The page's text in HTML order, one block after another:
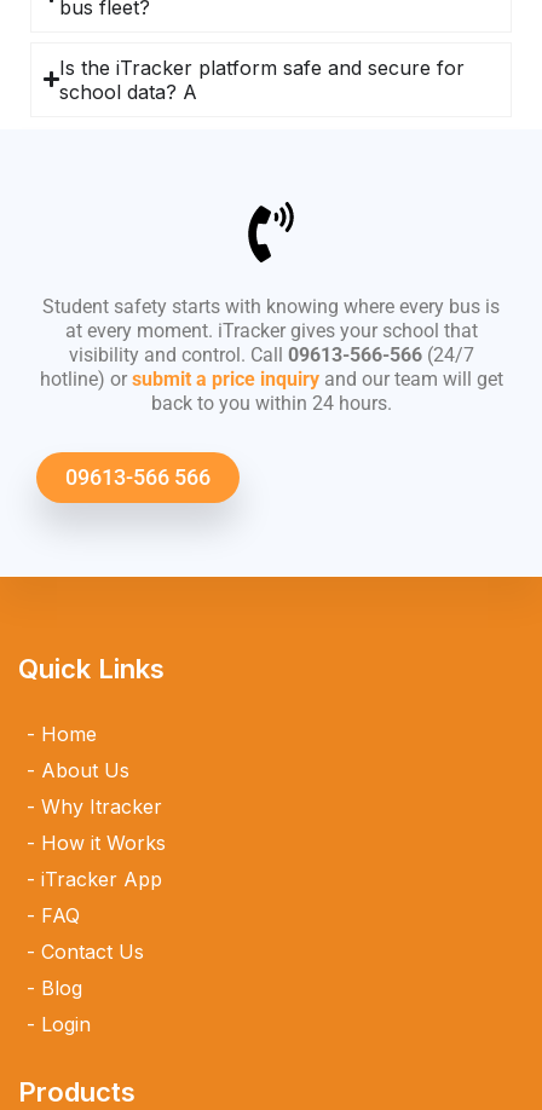
bus fleet?
Is the iTracker platform safe and secure for
school data? A
Student safety starts with knowing where every bus is
at every moment. iTracker gives your school that
visibility and control. Call 09613-566-566(24/7
hotline) or submit a price inquiry and our team will get
back to you within 24 hours.
09613-566 566
Quick Links
Home
About Us
Why Itracker
How it Works
iTracker App
FAQ
Contact Us
Blog
Login
Products